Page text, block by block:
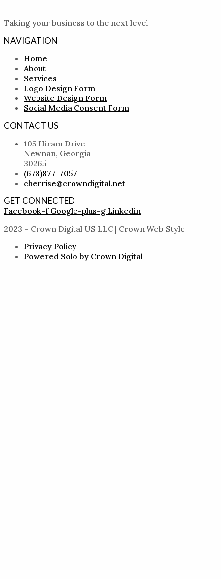
Taking your business to the next level
NAVIGATION
Home
About
Services
Logo Design Form
Website Design Form
Social Media Consent Form
CONTACT US
105 Hiram Drive
Newnan, Georgia
30265
(678)877-7057
cherrise@crowndigital.net
GET CONNECTED
Facebook-f Google-plus-g Linkedin
2023 – Crown Digital US LLC | Crown Web Style
Privacy Policy
Powered Solo by Crown Digital